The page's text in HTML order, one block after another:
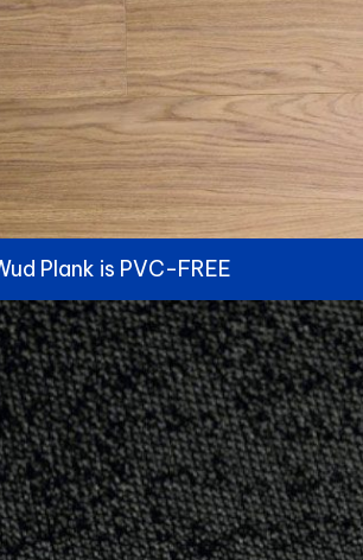
Plank is PVC-FREE